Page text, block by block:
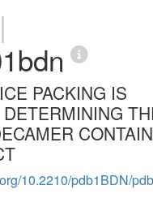
|
PACKING IS
10.2210/pdb1BDN/pdb